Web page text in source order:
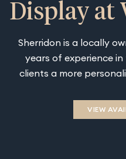
Display at
Sherridon is a locally
years of experience
clients a more
VIEW